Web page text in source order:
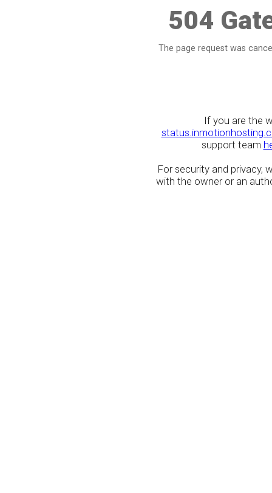
504
The page request was
If you are the
support team
For security and privacy,
with the owner or an